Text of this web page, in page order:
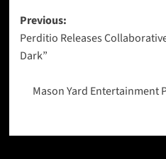
Post
navigation
Previous:
Perditio Releases
Dark”
Mason Yard Entertainment